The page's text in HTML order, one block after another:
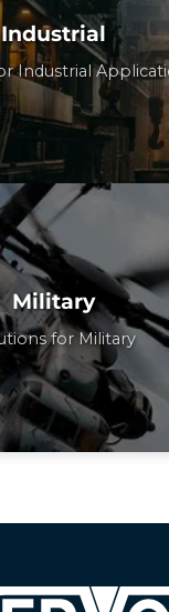
Industrial
Industrial
Military
for Military